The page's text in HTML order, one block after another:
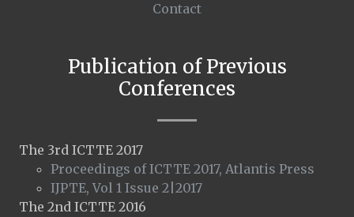
Contact
Publication of Previous
Conferences
The 3rd ICTTE 2017
Proceedings of ICTTE 2017, Atlantis Press
IJPTE, Vol 1 Issue 2|2017
The 2nd ICTTE 2016